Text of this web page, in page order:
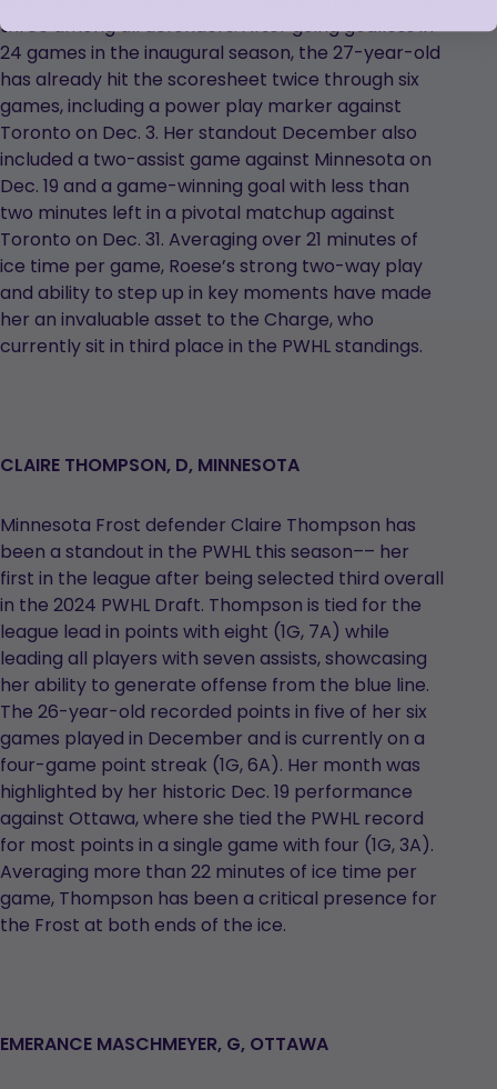
three among all defenders. After going goalless in
24 games in the inaugural season, the 27-year-old
has already hit the scoresheet twice through six
games, including a power play marker against
Toronto on Dec. 3. Her standout December also
included a two-assist game against Minnesota on
Dec. 19 and a game-winning goal with less than
two minutes left in a pivotal matchup against
Toronto on Dec. 31. Averaging over 21 minutes of
ice time per game, Roese’s strong two-way play
and ability to step up in key moments have made
her an invaluable asset to the Charge, who
currently sit in third place in the PWHL standings.
CLAIRE THOMPSON, D, MINNESOTA
Minnesota Frost defender Claire Thompson has
been a standout in the PWHL this season–– her
first in the league after being selected third overall
in the 2024 PWHL Draft. Thompson is tied for the
league lead in points with eight (1G, 7A) while
leading all players with seven assists, showcasing
her ability to generate offense from the blue line.
The 26-year-old recorded points in five of her six
games played in December and is currently on a
four-game point streak (1G, 6A). Her month was
highlighted by her historic Dec. 19 performance
against Ottawa, where she tied the PWHL record
for most points in a single game with four (1G, 3A).
Averaging more than 22 minutes of ice time per
game, Thompson has been a critical presence for
the Frost at both ends of the ice.
EMERANCE MASCHMEYER, G, OTTAWA